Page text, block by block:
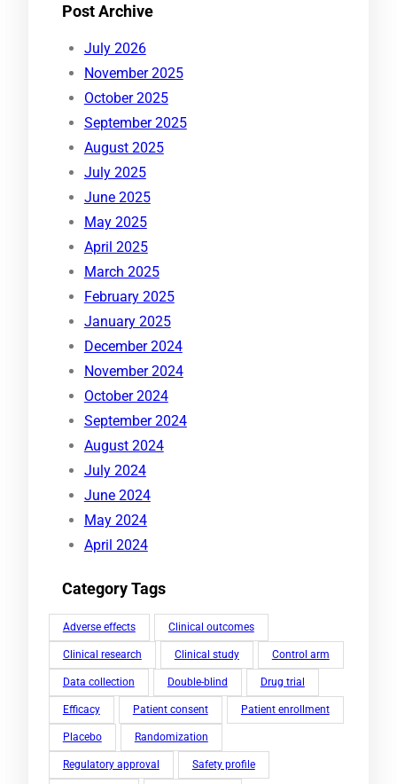
Post Archive
July 2026
November 2025
October 2025
September 2025
August 2025
July 2025
June 2025
May 2025
April 2025
March 2025
February 2025
January 2025
December 2024
November 2024
October 2024
September 2024
August 2024
July 2024
June 2024
May 2024
April 2024
Category Tags
Adverse effects Clinical outcomes
Clinical research Clinical study Control arm
Data collection Double-blind Drug trial
Efficacy Patient consent Patient enrollment
Placebo Randomization
Regulatory approval Safety profile